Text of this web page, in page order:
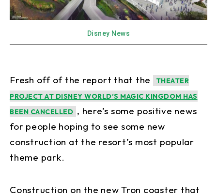
Disney News
Fresh off of the report that the
THEATER
PROJECT AT DISNEY WORLD’S MAGIC KINGDOM HAS
BEEN CANCELLED , here’s some positive news
for people hoping to see some new
construction at the resort’s most popular
theme park.
Construction on the new Tron coaster that